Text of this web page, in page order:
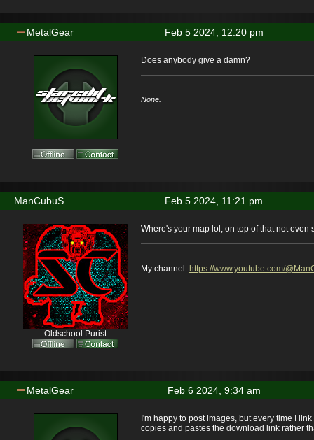
Feb 5 2024, 12:20 pm
MetalGear
Does anybody give a damn?
None.
Feb 5 2024, 11:21 pm
ManCubuS
Oldschool Purist
Where's your map lol, on top of that not even
My channel: https://www.youtube.com/
Feb 6 2024, 9:34 am
MetalGear
I'm happy to post images, but every time I
copies and pastes the download link rather